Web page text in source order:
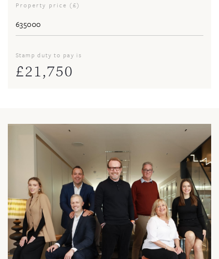
Property price (£)
Stamp duty to pay is
£21,750